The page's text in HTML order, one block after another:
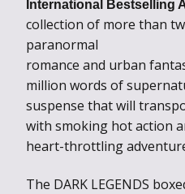
International Bestselling
collection of more than
paranormal
romance and urban
million words of
suspense that will
with smoking hot action
heart-throttling
The DARK LEGENDS